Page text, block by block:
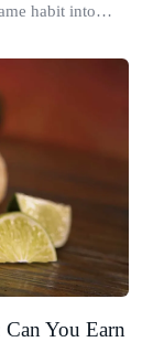
habit into
You Earn